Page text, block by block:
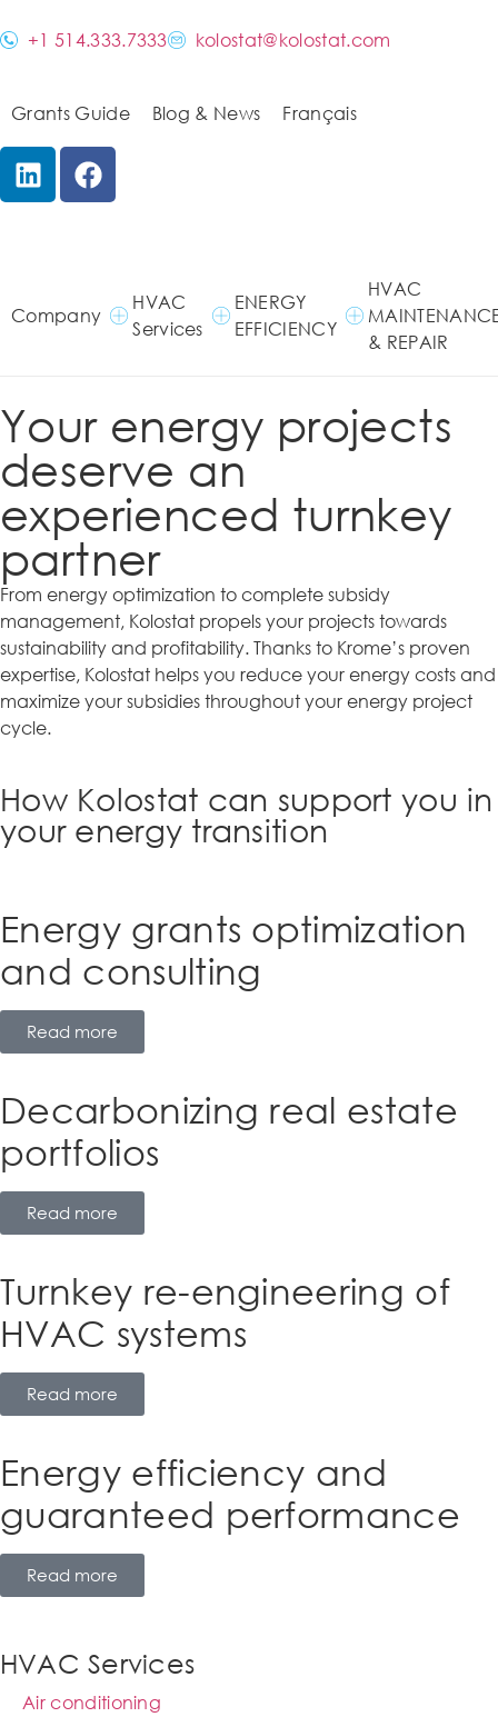
+1 514.333.7333 kolostat@kolostat.com
Grants Guide Blog & News Français
Company
HVAC
Services
ENERGY
EFFICIENCY
HVAC
& REPAIR
Your energy projects
deserve an
experienced turnkey
partner
From energy optimization to complete subsidy
management, Kolostat propels your projects towards
sustainability and profitability. Thanks to Krome’s proven
expertise, Kolostat helps you reduce your energy costs and
maximize your subsidies throughout your energy project
cycle.
How Kolostat can support you in
your energy transition
Energy grants optimization
and consulting
Read more
Decarbonizing real estate
portfolios
Read more
Turnkey re-engineering of
HVAC systems
Read more
Energy efficiency and
guaranteed performance
Read more
HVAC Services
Air conditioning